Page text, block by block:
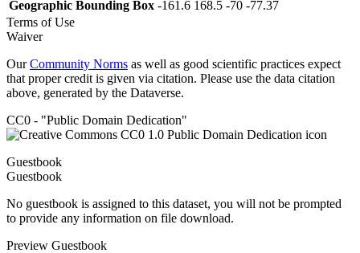
Geographic Bounding Box -161.6 168.5 -70 -77.37
Terms of Use
Waiver
OurCommunity Norms as well as good scientific practices expect
that proper credit is given via citation. Please use the data citation
above, generated by the Dataverse.
CC0 - "Public Domain Dedication"
Guestbook
Guestbook
No guestbook is assigned to this dataset, you will not be prompted
to provide any information on file download.
Preview Guestbook